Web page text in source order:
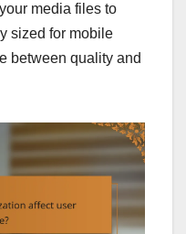
media files to
sized for mobile
between quality and